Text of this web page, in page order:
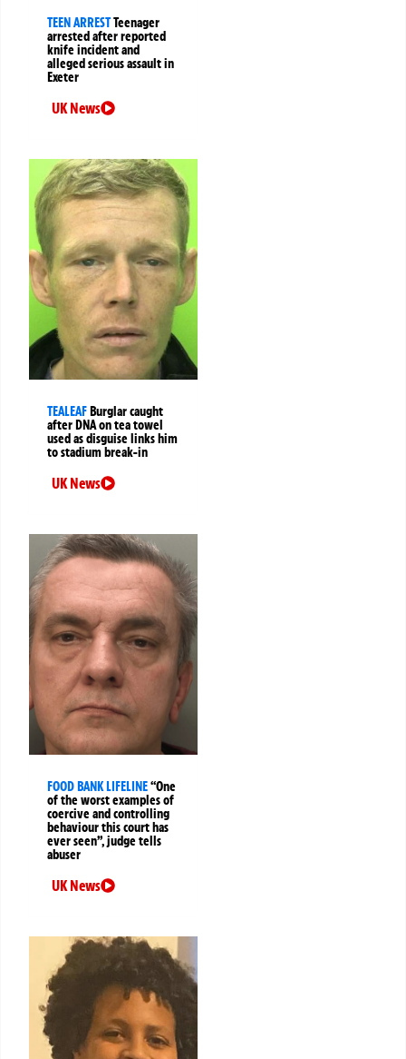
TEEN ARRESTTeenager
arrested after reported
knife incident and
alleged serious assault in
Exeter
UK News
TEALEAF Burglar caught
after DNA on tea towel
used as disguise links him
to stadium break-in
UK News
FOOD BANK LIFELINE“One
of the worst examples of
coercive and controlling
behaviour this court has
ever seen”, judge tells
abuser
UK News